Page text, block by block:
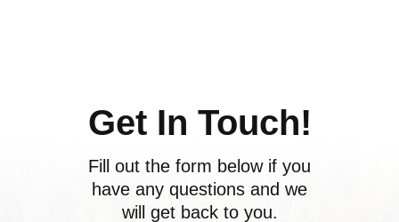
Get In Touch!
Fill out the form below if you
have any questions and we
will get back to you.